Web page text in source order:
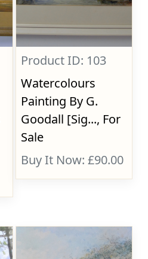
Product ID: 103
Watercolours
Painting By G.
Goodall [Sig..., For
Sale
Buy It Now: £90.00